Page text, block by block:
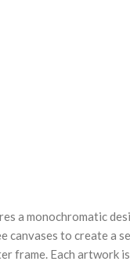
a monochromatic
canvases to create a
frame. Each artwork